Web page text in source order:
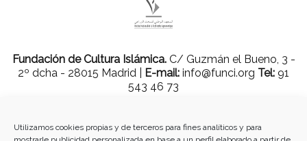
Utilizamos cookies propias y de terceros para fines analíticos y para
Fundación de Cultura Islámica.C/ Guzmán el Bueno, 3 -
2º dcha - 28015 Madrid |
E-mail: info@funci.org Tel: 91
543 46 73